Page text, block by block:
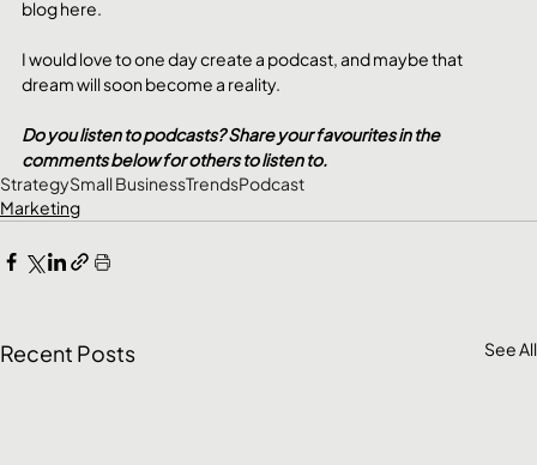
blog here.
I would love to one day create a podcast, and maybe that
dream will soon become a reality.
Do you listen to podcasts? Share your favourites in the
comments below for others to listen to.
StrategySmall BusinessTrendsPodcast
Marketing
Recent Posts See All